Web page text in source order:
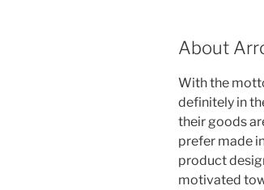
About
With the
definitely in
their goods
prefer made
product
motivated